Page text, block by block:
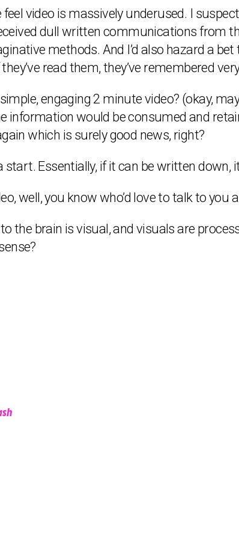
video is massively underused. I
dull written communications from
methods. And I’d also hazard a
read them, they’ve remembered
engaging 2 minute video? (okay,
information would be consumed and
which is surely good news, right?
start. Essentially, if it can be written down,
well, you know who’d love to talk to you
the brain is visual, and visuals are